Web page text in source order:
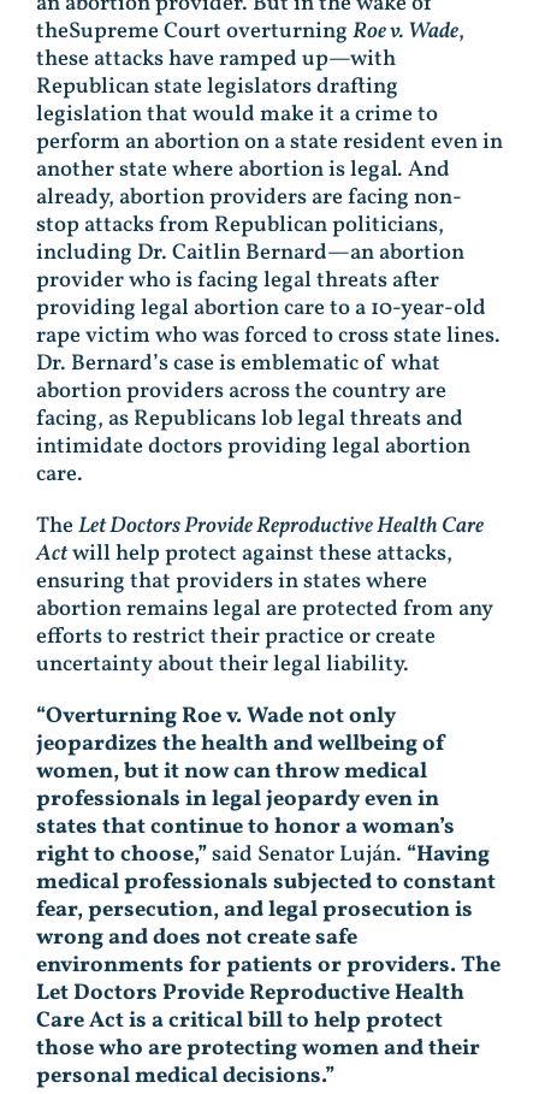
theSupreme Court overturningRoe v. Wade,
these attacks have ramped up—with
Republican state legislators drafting
legislation that would make it a crime to
perform an abortion on a state resident even in
another state where abortion is legal.And
already, abortion providers are facing non-
stop attacks from Republican politicians,
including Dr. Caitlin Bernard—an abortion
provider who is facing legal threats after
providing legal abortion care to a 10-year-old
rape victim who was forced to cross state lines.
Dr. Bernard’s case is emblematic of what
abortion providers across the country are
facing, as Republicans lob legal threats and
intimidate doctors providing legal abortion
care.
TheLet Doctors Provide Reproductive Health Care
Actwill help protect against these attacks,
ensuring that providers in states where
abortion remains legal are protected from any
efforts to restrict their practice or create
uncertainty about their legal liability.
“Overturning Roe v. Wade not only
jeopardizes the health and wellbeing of
women, but it now can throw medical
professionals in legal jeopardy even in
states that continue to honor a woman’s
right to choose,”said Senator Luján. “Having
medical professionals subjected to constant
fear, persecution, and legal prosecution is
wrong and does not create safe
environments for patients or providers. The
Let Doctors Provide Reproductive Health
Care Act is a critical bill to help protect
those who are protecting women and their
personal medical decisions.”